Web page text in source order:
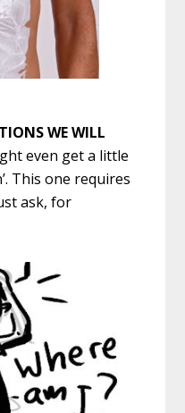
WE WILL
even get a little
This one requires
ask, for